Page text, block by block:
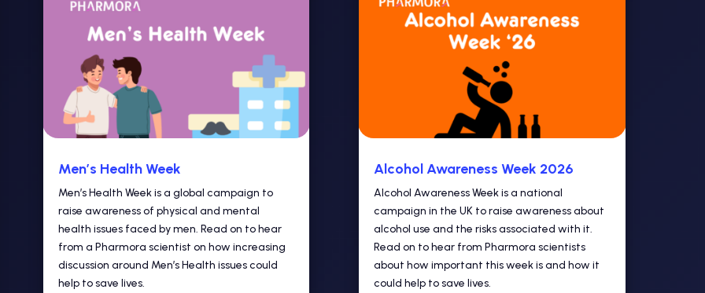
Men’s Health Week
Men’s Health Week is a global campaign to
raise awareness of physical and mental
health issues faced by men. Read on to hear
from a Pharmora scientist on how increasing
discussion around Men’s Health issues could
help to save lives.
Alcohol Awareness Week 2026
Alcohol Awareness Week is a national
campaign in the UK to raise awareness about
alcohol use and the risks associated with it.
Read on to hear from Pharmora scientists
about how important this week is and how it
could help to save lives.